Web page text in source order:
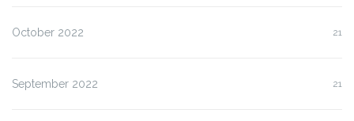
October 2022 21
September 2022 21